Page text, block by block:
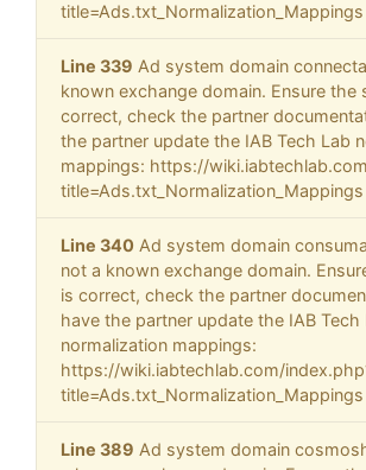
title=Ads.txt_Normalization_Mappings
Line 339 Ad system domain
known exchange domain. Ensure the
correct, check the partner
the partner update the IAB Tech Lab
mappings: https://
title=Ads.txt_Normalization_Mappings
Line 340 Ad system domain
not a known exchange domain.
is correct, check the partner
have the partner update the IAB Tech
normalization mappings:
https://wiki.iabtechlab.com/
title=Ads.txt_Normalization_Mappings
Line 389 Ad system domain